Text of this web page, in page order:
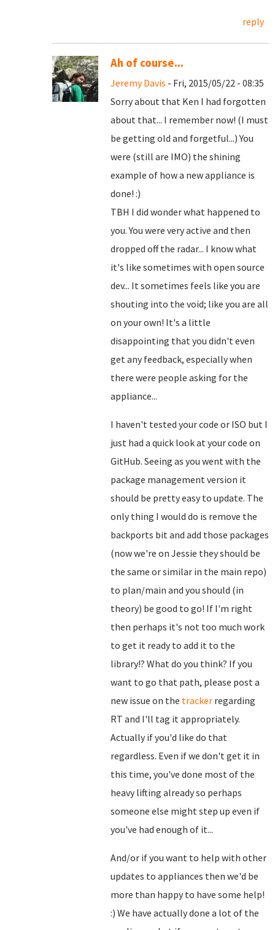
reply
Ah of course...
Jeremy Davis - Fri, 2015/05/22 - 08:35
Sorry about that Ken I had forgotten
about that... I remember now! (I must
be getting old and forgetful...) You
were (still are IMO) the shining
example of how a new appliance is
done! :)
TBH I did wonder what happened to
you. You were very active and then
dropped off the radar... I know what
it's like sometimes with open source
dev... It sometimes feels like you are
shouting into the void; like you are all
on your own! It's a little
disappointing that you didn't even
get any feedback, especially when
there were people asking for the
appliance...
I haven't tested your code or ISO but I
just had a quick look at your code on
GitHub. Seeing as you went with the
package management version it
should be pretty easy to update. The
only thing I would do is remove the
backports bit and add those packages
(now we're on Jessie they should be
the same or similar in the main repo)
to plan/main and you should (in
theory) be good to go! If I'm right
then perhaps it's not too much work
to get it ready to add it to the
library!? What do you think? If you
want to go that path, please post a
new issue on the tracker regarding
RT and I'll tag it appropriately.
Actually if you'd like do that
regardless. Even if we don't get it in
this time, you've done most of the
heavy lifting already so perhaps
someone else might step up even if
you've had enough of it...
And/or if you want to help with other
updates to appliances then we'd be
more than happy to have some help!
:) We have actually done a lot of the